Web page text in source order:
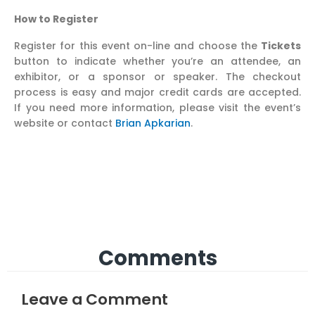
How to Register
Register for this event on-line and choose the Tickets
button to indicate whether you’re an attendee, an
exhibitor, or a sponsor or speaker. The checkout
process is easy and major credit cards are accepted.
If you need more information, please visit the event’s
website or contact Brian Apkarian.
Comments
Leave a Comment